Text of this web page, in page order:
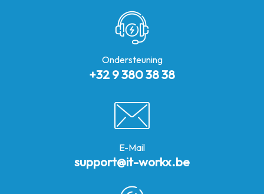
Ondersteuning
+32 9 380 38 38
E-Mail
support@it-workx.be